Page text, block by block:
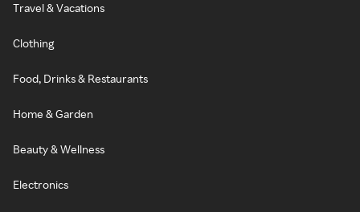
Travel & Vacations
Clothing
Food, Drinks & Restaurants
Home & Garden
Beauty & Wellness
Electronics